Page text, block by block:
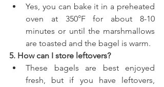
Yes, you can bake it in a preheated
oven at 350°F for about 8-10
minutes or until the marshmallows
are toasted and the bagel is warm.
5. How can I store leftovers?
These bagels are best enjoyed
fresh, but if you have leftovers,